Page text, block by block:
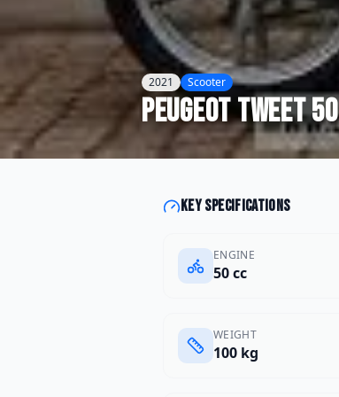
2021 Scooter
PeugeotTweet 50
Key specifications
ENGINE
50 cc
WEIGHT
100 kg